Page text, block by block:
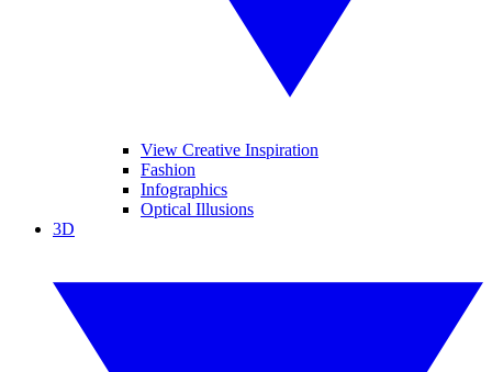
View Creative Inspiration
Fashion
Infographics
Optical Illusions
3D